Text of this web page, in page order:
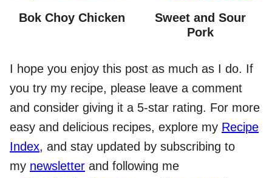
Bok Choy Chicken
Sweet and Sour
Pork
I hope you enjoy this post as much as I do. If
you try my recipe, please leave a comment
and consider giving it a 5-star rating. For more
easy and delicious recipes, explore my Recipe
Index, and stay updated by subscribing to
my newsletter and following me